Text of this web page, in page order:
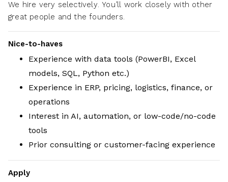
We hire very selectively. You’ll work closely with other
great people and the founders.
Nice-to-haves
Experience with data tools (PowerBI, Excel
models, SQL, Python etc.)
Experience in ERP, pricing, logistics, finance, or
operations
Interest in AI, automation, or low-code/no-code
tools
Prior consulting or customer-facing experience
Apply